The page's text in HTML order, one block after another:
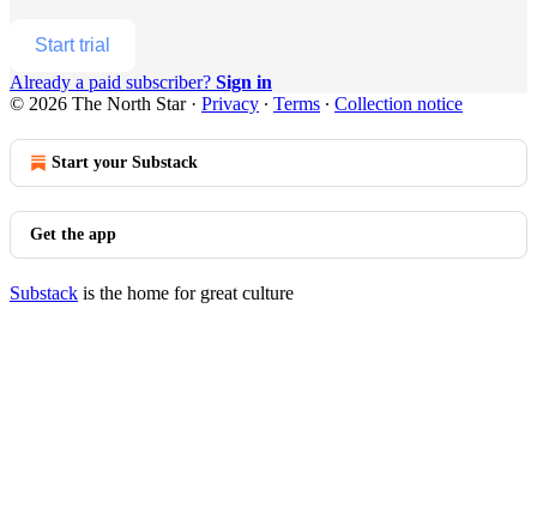
Start trial
Already a paid subscriber? Sign in
© 2026 The North Star· Privacy ∙ Terms ∙ Collection notice
Start your Substack
Get the app
Substack is the home for great culture